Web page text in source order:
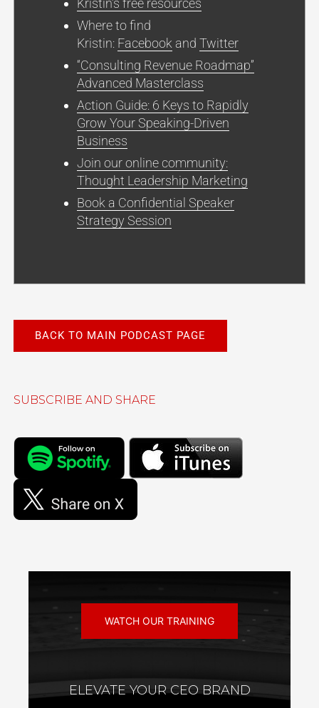
Where to find
Kristin: Facebook and Twitter
“Consulting Revenue Roadmap”
Advanced Masterclass
Action Guide: 6 Keys to Rapidly
Grow Your Speaking-Driven
Business
Join our online community:
Thought Leadership Marketing
Book a Confidential Speaker
Strategy Session
BACK TO MAIN PODCAST PAGE
SUBSCRIBE AND SHARE
WATCH OUR TRAINING
ELEVATE YOUR CEO BRAND